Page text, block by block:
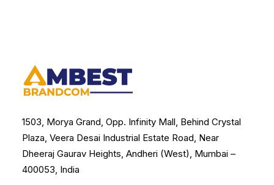
1503, Morya Grand, Opp. Infinity Mall, Behind Crystal
Plaza, Veera Desai Industrial Estate Road, Near
Dheeraj Gaurav Heights, Andheri (West), Mumbai –
400053, India